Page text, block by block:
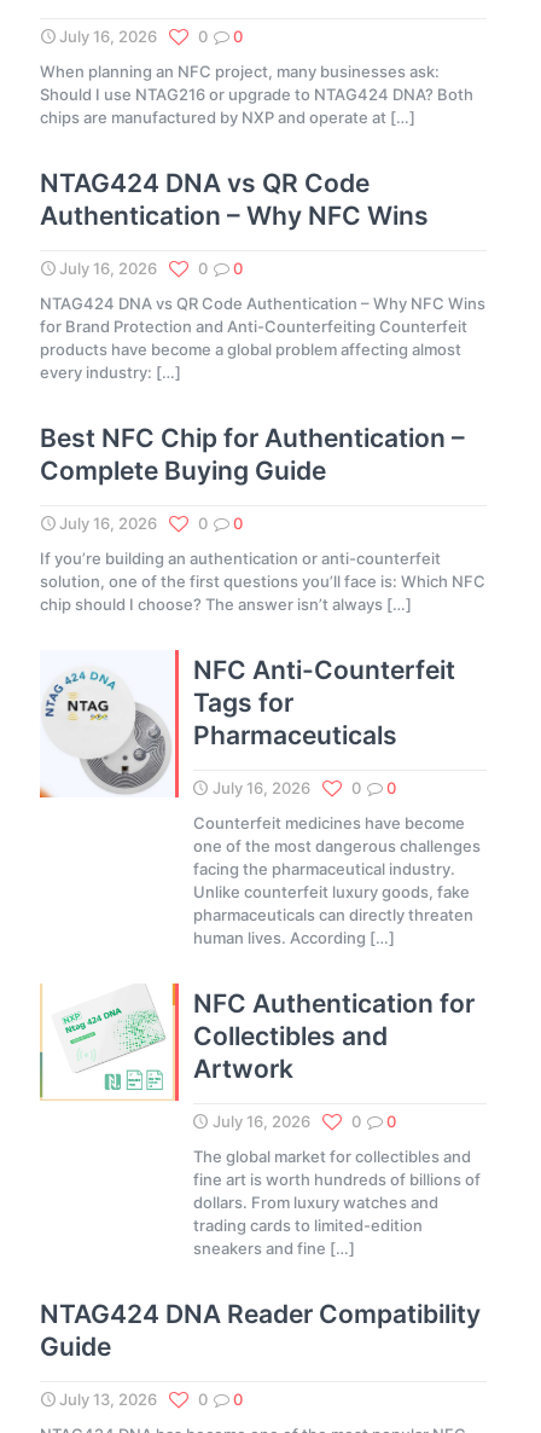
July 16, 2026 0
0
When planning an NFC project, many businesses ask:
Should I use NTAG216 or upgrade to NTAG424 DNA? Both
chips are manufactured by NXP and operate at […]
NTAG424 DNA vs QR Code
Authentication – Why NFC Wins
July 16, 2026 0
0
NTAG424 DNA vs QR Code Authentication – Why NFC Wins
for Brand Protection and Anti-Counterfeiting Counterfeit
products have become a global problem affecting almost
every industry: […]
Best NFC Chip for Authentication –
Complete Buying Guide
July 16, 2026 0
0
If you’re building an authentication or anti-counterfeit
solution, one of the first questions you’ll face is: Which NFC
chip should I choose? The answer isn’t always […]
NFC Anti-Counterfeit
Tags for
Pharmaceuticals
July 16, 2026 0
0
Counterfeit medicines have become
one of the most dangerous challenges
facing the pharmaceutical industry.
Unlike counterfeit luxury goods, fake
pharmaceuticals can directly threaten
human lives. According […]
NFC Authentication for
Collectibles and
Artwork
July 16, 2026 0
0
The global market for collectibles and
fine art is worth hundreds of billions of
dollars. From luxury watches and
trading cards to limited-edition
sneakers and fine […]
NTAG424 DNA Reader Compatibility
Guide
July 13, 2026 0
0